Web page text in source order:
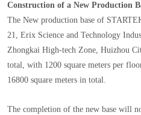
Construction of a New Production
The New production base of
21, Erix Science and Technology
Zhongkai High-tech Zone, Huizhou
total, with 1200 square meters per
16800 square meters in total.
The completion of the new base will